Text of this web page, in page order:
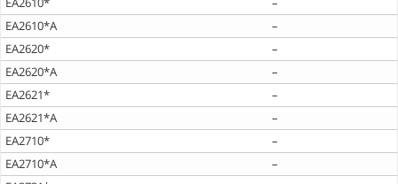
EA2610*A
–
EA2620*
–
EA2620*A
–
EA2621*
–
EA2621*A
–
EA2710*
–
EA2710*A
–